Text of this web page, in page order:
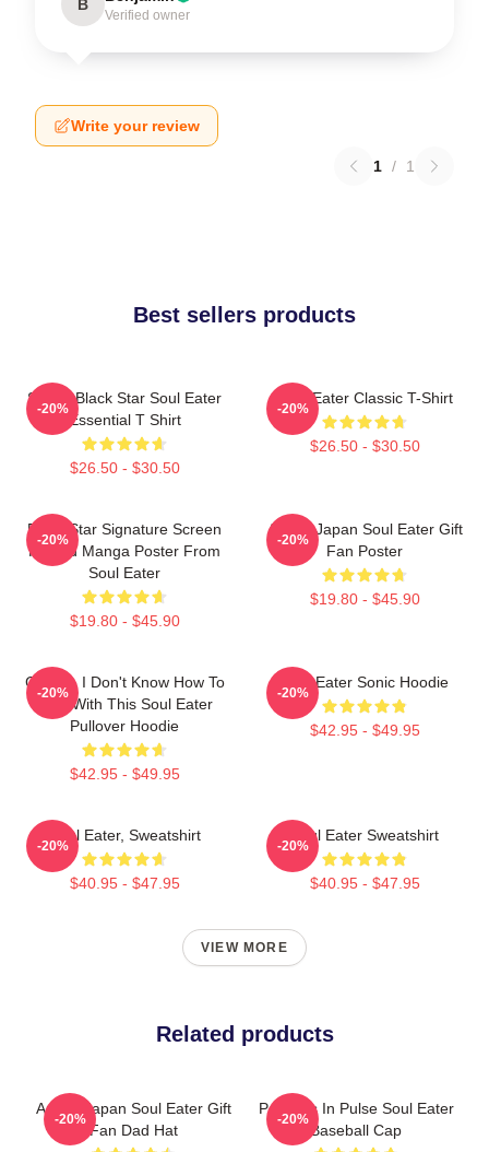
B
Verified owner
Write your review
1 / 1
Best sellers products
Stupid Black Star Soul Eater
Essential T Shirt
$26.50 - $30.50
-20%
Soul Eater Classic T-Shirt
$26.50 - $30.50
-20%
Black Star Signature Screen
Printed Manga Poster From
Soul Eater
$19.80 - $45.90
-20%
Anime Japan Soul Eater Gift
Fan Poster
$19.80 - $45.90
-20%
Crona - I Don't Know How To
Deal With This Soul Eater
Pullover Hoodie
$42.95 - $49.95
-20%
Soul Eater Sonic Hoodie
$42.95 - $49.95
-20%
Soul Eater, Sweatshirt
$40.95 - $47.95
-20%
Soul Eater Sweatshirt
$40.95 - $47.95
-20%
VIEW MORE
Related products
Anime Japan Soul Eater Gift
Fan Dad Hat
-20%
Partners In Pulse Soul Eater
Baseball Cap
-20%